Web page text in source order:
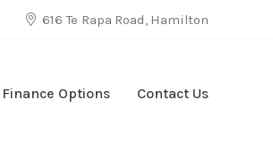
616 Te Rapa Road, Hamilton
Finance Options Contact Us